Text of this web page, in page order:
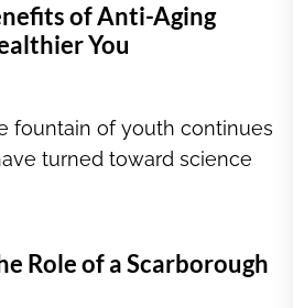
of Anti-Aging
You
fountain of youth continues
turned toward science
Role of a Scarborough